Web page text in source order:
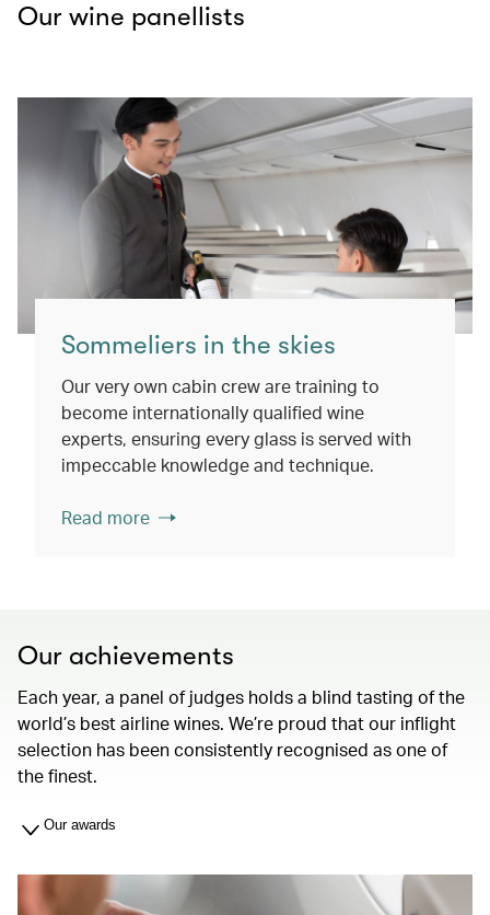
Our wine panellists
Sommeliers in the skies
Our very own cabin crew are training to
become internationally qualified wine
experts, ensuring every glass is served with
impeccable knowledge and technique.
Read more
Our achievements
Each year, a panel of judges holds a blind tasting of the
world’s best airline wines. We’re proud that our inflight
selection has been consistently recognised as one of
the finest.
Our awards